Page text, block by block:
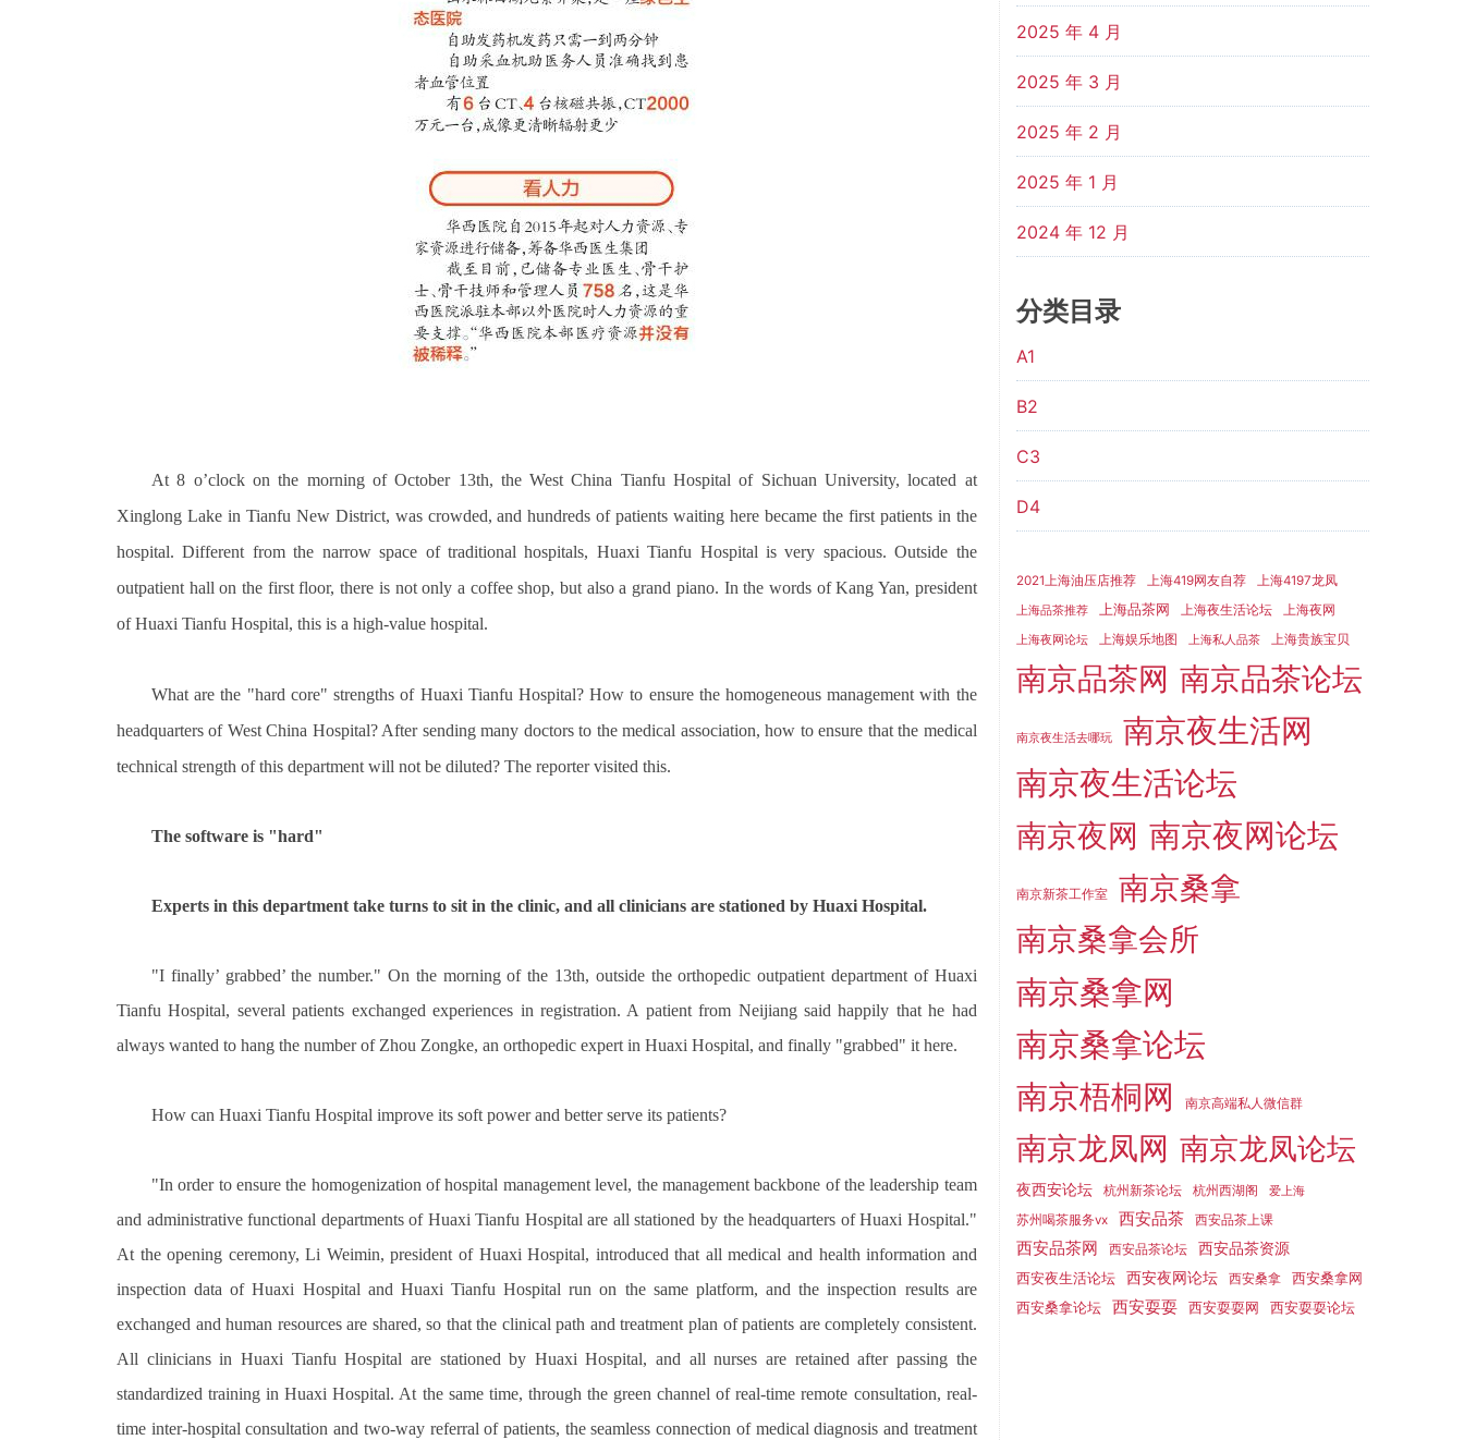
At 8 o’clock on the morning of October 13th, the West China Tianfu Hospital of Sichuan University, located at
Xinglong Lake in Tianfu New District, was crowded, and hundreds of patients waiting here became the first patients in the
hospital. Different from the narrow space of traditional hospitals, Huaxi Tianfu Hospital is very spacious. Outside the
outpatient hall on the first floor, there is not only a coffee shop, but also a grand piano. In the words of Kang Yan, president
of Huaxi Tianfu Hospital, this is a high-value hospital.
What are the "hard core" strengths of Huaxi Tianfu Hospital? How to ensure the homogeneous management with the
headquarters of West China Hospital? After sending many doctors to the medical association, how to ensure that the medical
technical strength of this department will not be diluted? The reporter visited this.
The software is "hard"
Experts in this department take turns to sit in the clinic, and all clinicians are stationed by Huaxi Hospital.
"I finally’ grabbed’ the number." On the morning of the 13th, outside the orthopedic outpatient department of Huaxi
Tianfu Hospital, several patients exchanged experiences in registration. A patient from Neijiang said happily that he had
always wanted to hang the number of Zhou Zongke, an orthopedic expert in Huaxi Hospital, and finally "grabbed" it here.
How can Huaxi Tianfu Hospital improve its soft power and better serve its patients?
"In order to ensure the homogenization of hospital management level, the management backbone of the leadership team
and administrative functional departments of Huaxi Tianfu Hospital are all stationed by the headquarters of Huaxi Hospital."
At the opening ceremony, Li Weimin, president of Huaxi Hospital, introduced that all medical and health information and
inspection data of Huaxi Hospital and Huaxi Tianfu Hospital run on the same platform, and the inspection results are
exchanged and human resources are shared, so that the clinical path and treatment plan of patients are completely consistent.
All clinicians in Huaxi Tianfu Hospital are stationed by Huaxi Hospital, and all nurses are retained after passing the
standardized training in Huaxi Hospital. At the same time, through the green channel of real-time remote consultation, real-
time inter-hospital consultation and two-way referral of patients, the seamless connection of medical diagnosis and treatment
2025 年 4 月
2025 年 3 月
2025 年 2 月
2025 年 1 月
2024 年 12 月
分类目录
A1
B2
C3
D4
2021上海油压店推荐 上海419网友自荐 上海4197龙凤
上海品茶推荐 上海品茶网 上海夜生活论坛 上海夜网
上海夜网论坛 上海娱乐地图 上海私人品茶 上海贵族宝贝
南京品茶网 南京品茶论坛
南京夜生活去哪玩
南京夜生活网
南京夜生活论坛
南京夜网 南京夜网论坛
南京新茶工作室 南京桑拿
南京桑拿会所
南京桑拿网
南京桑拿论坛
南京梧桐网
南京高端私人微信群
南京龙凤网 南京龙凤论坛
夜西安论坛 杭州新茶论坛 杭州西湖阁 爱上海
苏州喝茶服务vx 西安品茶 西安品茶上课
西安品茶网 西安品茶论坛
西安品茶资源
西安夜生活论坛
西安夜网论坛 西安桑拿
西安桑拿网
西安桑拿论坛
西安耍耍 西安耍耍网 西安耍耍论坛